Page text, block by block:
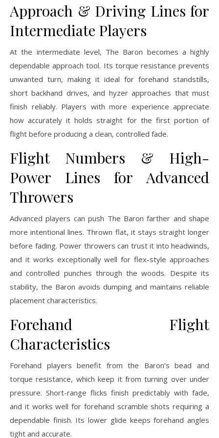
Approach & Driving Lines for
Intermediate Players
At the intermediate level, The Baron becomes a highly
dependable approach tool. Its torque resistance prevents
unwanted turn, making it ideal for forehand standstills,
short backhand drives, and hyzer approaches that must
finish reliably. Players with more experience appreciate
how accurately it holds straight for the first portion of
flight before producing a clean, controlled fade.
Flight Numbers & High-
Power Lines for Advanced
Throwers
Advanced players can push The Baron farther and shape
more intentional lines. Thrown flat, it stays straight longer
before fading. Power throwers can trust it into headwinds,
and it works exceptionally well for flex-style approaches
and controlled punches through the woods. Despite its
stability, the Baron avoids dumping and maintains reliable
placement characteristics.
Forehand Flight
Characteristics
Forehand players benefit from the Baron’s bead and
torque resistance, which keep it from turning over under
pressure. Short-range flicks finish predictably with fade,
and it works well for forehand scramble shots requiring a
dependable finish. Its lower glide keeps forehand angles
tight and accurate.